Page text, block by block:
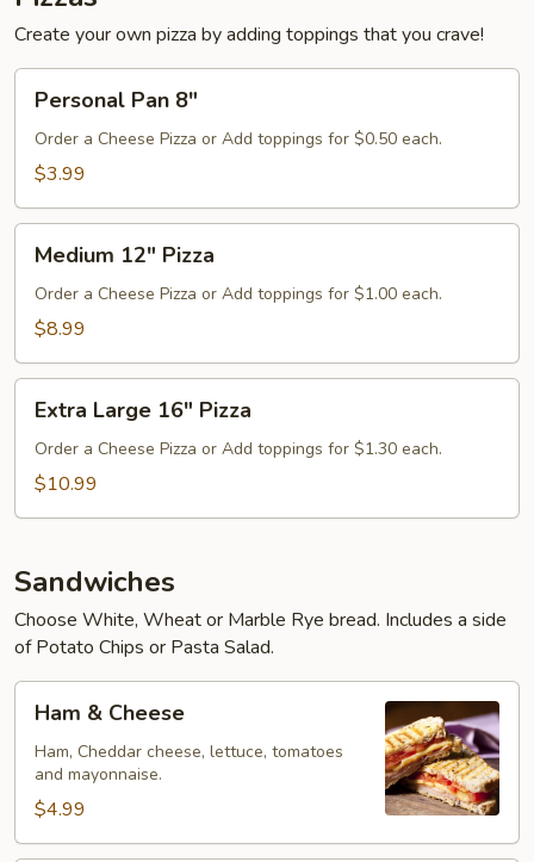
Create your own pizza by adding toppings that you crave!
PanPersonal Pan 8"
Order a Cheese Pizza or Add toppings for $0.50 each.
$3.99
12"
Pizza
Medium 12" Pizza
Order a Cheese Pizza or Add toppings for $1.00 each.
$8.99
Large
16"
Pizza
Extra Large 16" Pizza
Order a Cheese Pizza or Add toppings for $1.30 each.
$10.99
Sandwiches
Choose White, Wheat or Marble Rye bread. Includes a side
of Potato Chips or Pasta Salad.
Cheese
Ham & Cheese
Ham, Cheddar cheese, lettuce, tomatoes
and mayonnaise.
$4.99